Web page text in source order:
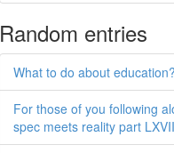
Random entries
What to do about education?
For those of you following
spec meets reality part